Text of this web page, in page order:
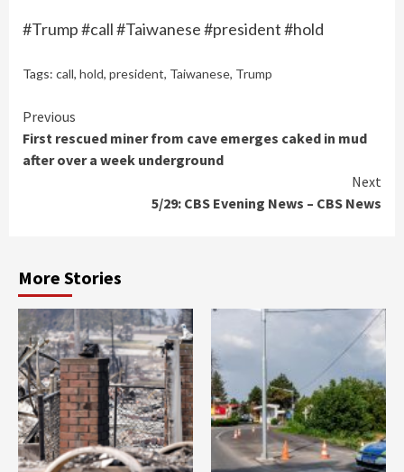
#Trump #call #Taiwanese #president #hold
Tags: call, hold, president, Taiwanese, Trump
Continue
Reading
Previous
First rescued miner from cave emerges caked in mud
after over a week underground
Next
5/29: CBS Evening News – CBS News
More Stories